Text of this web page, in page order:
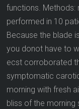
functions.
performed in 10
Because the blade
you donot have to
ecst corroborated
symptomatic
morning with fresh
bliss of the morning